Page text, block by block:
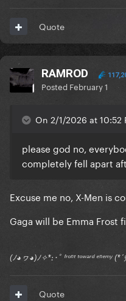
Quote
RAMROD
Posted February 1
On 2/1/2026 at 10:52
please god no,
completely fell apart
Excuse me no, X-Men is
Gaga will be Emma Frost
(ﾉ◕ヮ◕)ﾉ✧*:･ﾟ ᶠʳᵒⁿᵗ ᵗᵒʷᵃʳᵈ
Quote